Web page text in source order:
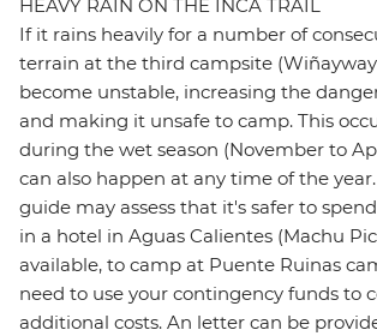
HEAVY RAIN ON THE INCA TRAIL
If it rains heavily for a number of
terrain at the third campsite
become unstable, increasing the
and making it unsafe to camp. This
during the wet season (November to
can also happen at any time of the
guide may assess that it's safer to
in a hotel in Aguas Calientes (Machu
available, to camp at Puente Ruinas
need to use your contingency funds to
additional costs. An letter can be